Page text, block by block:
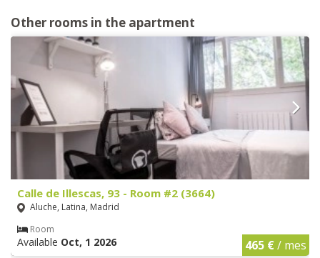
Other rooms in the apartment
Calle de Illescas, 93 - Room #2 (3664)
Aluche, Latina, Madrid
Room
Available Oct, 1 2026 465 €/ mes